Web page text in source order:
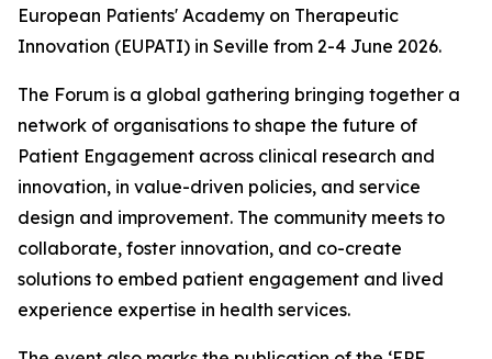
European Patients' Academy on Therapeutic
Innovation (EUPATI) in Seville from 2-4 June 2026.
The Forum is a global gathering bringing together a
network of organisations to shape the future of
Patient Engagement across clinical research and
innovation, in value-driven policies, and service
design and improvement. The community meets to
collaborate, foster innovation, and co-create
solutions to embed patient engagement and lived
experience expertise in health services.